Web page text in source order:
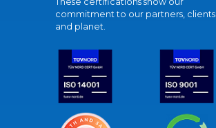
commitment to our partners, clients,
and planet.